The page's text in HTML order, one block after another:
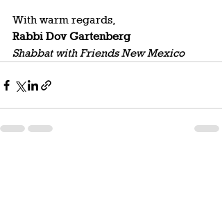
With warm regards,
Rabbi Dov Gartenberg
Shabbat with Friends New Mexico